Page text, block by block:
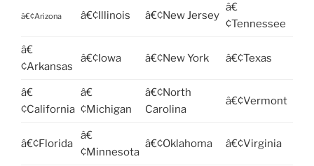
â€¢Arizona â€¢Illinois â€¢New Jersey
â€
¢Tennessee
â€
¢Arkansas
â€¢Iowa â€¢New York â€¢Texas
â€
¢California
â€
¢Michigan
â€¢North
Carolina
â€¢Vermont
â€¢Florida
â€
¢Minnesota
â€¢Oklahoma â€¢Virginia